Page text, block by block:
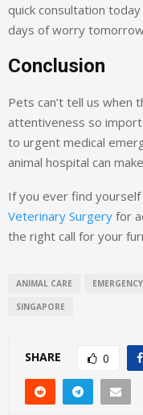
quick consultation
days of worry
Conclusion
Pets can’t tell us when
attentiveness so
to urgent medical
animal hospital can
If you ever find
Veterinary Surgery for
the right call for your
ANIMAL CARE
SINGAPORE
SHARE 0